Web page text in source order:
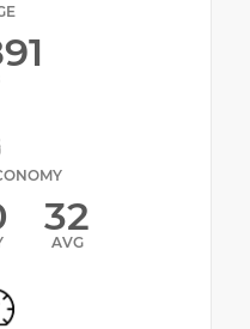
32
AVG